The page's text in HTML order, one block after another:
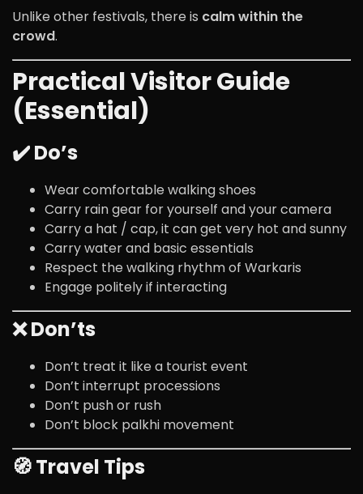
Unlike other festivals, there is calm within the
crowd.
Practical Visitor Guide
(Essential)
✔️ Do’s
Wear comfortable walking shoes
Carry rain gear for yourself and your camera
Carry a hat / cap, it can get very hot and sunny
Carry water and basic essentials
Respect the walking rhythm of Warkaris
Engage politely if interacting
❌ Don’ts
Don’t treat it like a tourist event
Don’t interrupt processions
Don’t push or rush
Don’t block palkhi movement
🧭 Travel Tips